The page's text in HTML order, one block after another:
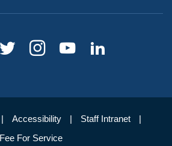
Accessibility
Staff Intranet
Fee For Service